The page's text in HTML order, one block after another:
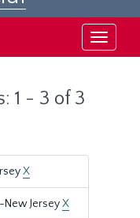
Toggle
1 - 3 of 3
X
New JerseyX